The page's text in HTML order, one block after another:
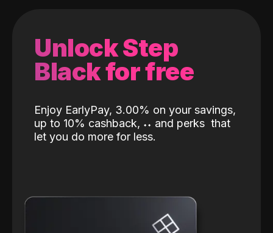
Unlock Step
Black for free
Enjoy EarlyPay, 3.00% on your savings,
up to 10% cashback, ˖˖ and perks that
let you do more for less.